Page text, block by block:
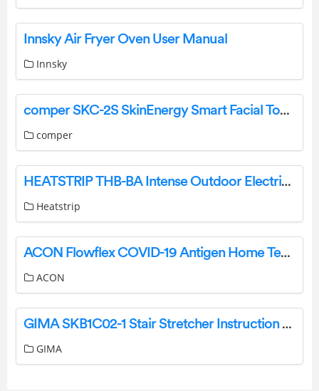
Innsky Air Fryer Oven User Manual
Innsky
comper SKC-2S SkinEnergy Smart Facial Toning Device User Manual
comper
HEATSTRIP THB-BA Intense Outdoor Electric Radiant Heater User Manual
Heatstrip
ACON Flowflex COVID-19 Antigen Home Test Instruction Manual
ACON
GIMA SKB1C02-1 Stair Stretcher Instruction Manual
GIMA